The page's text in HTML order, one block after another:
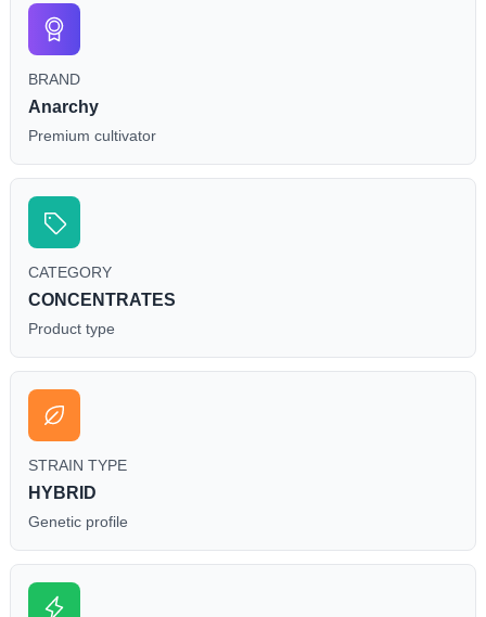
BRAND
Anarchy
Premium cultivator
CATEGORY
CONCENTRATES
Product type
STRAIN TYPE
HYBRID
Genetic profile